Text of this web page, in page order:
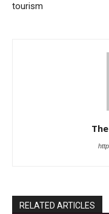
tourism
RELATED ARTICLES